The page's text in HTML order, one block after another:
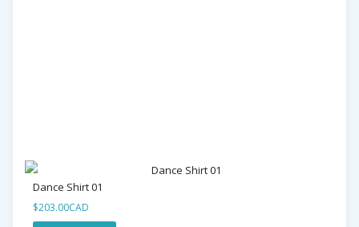
Dance Shirt 01
$203.00CAD